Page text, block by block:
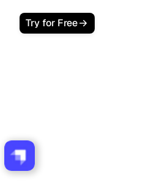
Try for Free